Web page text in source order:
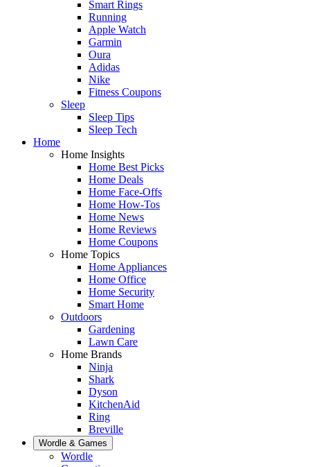
Smart Rings
Running
Apple Watch
Garmin
Oura
Adidas
Nike
Fitness Coupons
Sleep
Sleep Tips
Sleep Tech
Home
Home Insights
Home Best Picks
Home Deals
Home Face-Offs
Home How-Tos
Home News
Home Reviews
Home Coupons
Home Topics
Home Appliances
Home Office
Home Security
Smart Home
Outdoors
Gardening
Lawn Care
Home Brands
Ninja
Shark
Dyson
KitchenAid
Ring
Breville
Wordle & Games
Wordle